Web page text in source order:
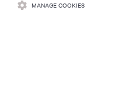
MANAGE COOKIES